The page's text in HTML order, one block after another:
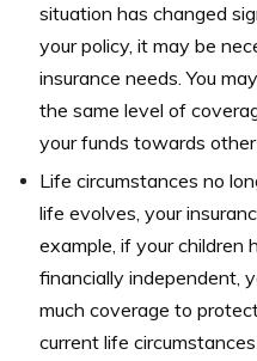
situation has changed
your policy, it may be
insurance needs. You
the same level of
your funds towards
Life circumstances no
life evolves, your
example, if your children
financially independent,
much coverage to
current life